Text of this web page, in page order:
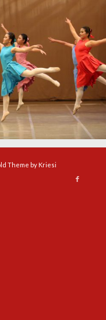
Theme by Kriesi